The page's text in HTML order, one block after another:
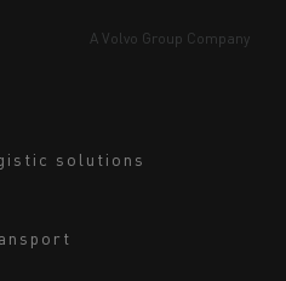
solutions
A Volvo Group Company